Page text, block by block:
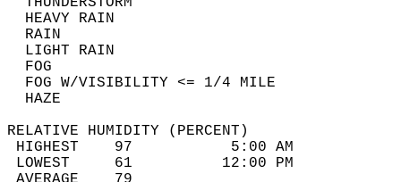
HEAVY
LIGHT
FOG W/
RELATIVE HUMIDITY (PERCENT)
HIGHEST    97
LOWEST     61